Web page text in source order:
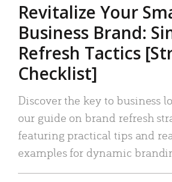
Revitalize Your
Business Brand:
Refresh Tactics
Checklist]
Discover the key to business
our guide on brand refresh
featuring practical tips and
examples for dynamic